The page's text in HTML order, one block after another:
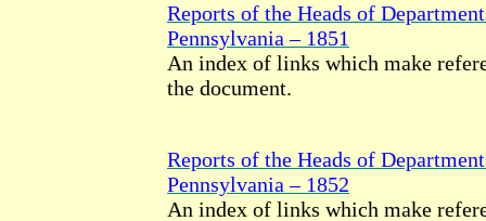
Reports of the Heads of
Pennsylvania – 1851
An index of links which make
the document.
Reports of the Heads of
Pennsylvania – 1852
An index of links which make